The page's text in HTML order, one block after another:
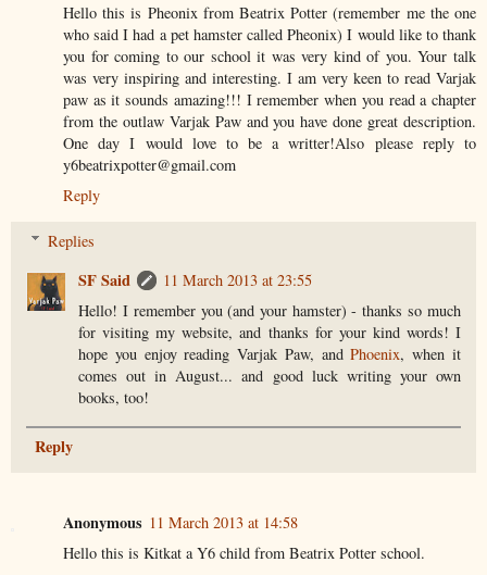
Hello this is Pheonix from Beatrix Potter (remember me the one
who said I had a pet hamster called Pheonix) I would like to thank
you for coming to our school it was very kind of you. Your talk
was very inspiring and interesting. I am very keen to read Varjak
paw as it sounds amazing!!! I remember when you read a chapter
from the outlaw Varjak Paw and you have done great description.
One day I would love to be a writter!Also please reply to
y6beatrixpotter@gmail.com
Reply
Replies
SF Said
11 March 2013 at 23:55
Hello! I remember you (and your hamster) - thanks so much
for visiting my website, and thanks for your kind words! I
hope you enjoy reading Varjak Paw, andPhoenix, when it
comes out in August... and good luck writing your own
books, too!
Reply
Anonymous 11 March 2013 at 14:58
Hello this is Kitkat a Y6 child from Beatrix Potter school.